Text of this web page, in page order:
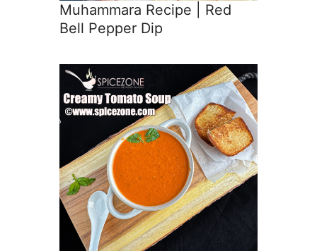
Muhammara Recipe | Red
Bell Pepper Dip